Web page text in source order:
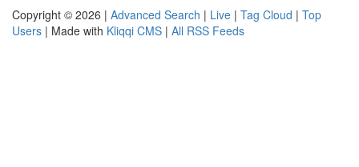
Copyright © 2026 | Advanced Search | Live | Tag Cloud | Top
Users | Made with Kliqqi CMS | All RSS Feeds